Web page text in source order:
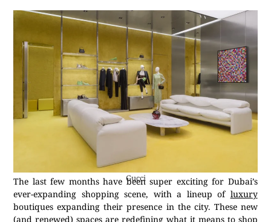
Gucci
The last few months have been super exciting for Dubai’s
ever-expanding shopping scene, with a lineup of luxury
boutiques expanding their presence in the city. These new
(and renewed) spaces are redefining what it means to shop